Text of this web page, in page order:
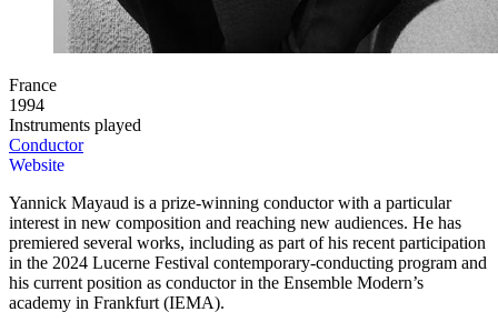
France
1994
Instruments played
Conductor
Website
Yannick Mayaud is a prize-winning conductor with a particular
interest in new composition and reaching new audiences. He has
premiered several works, including as part of his recent participation
in the 2024 Lucerne Festival contemporary-conducting program and
his current position as conductor in the Ensemble Modern’s
academy in Frankfurt (IEMA).